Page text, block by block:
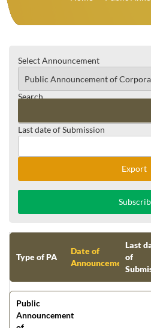
Select Announcement
Search
Last date of Submission
Export
Type of PA
Date of
Announcement
Last
of
Public
Announcement